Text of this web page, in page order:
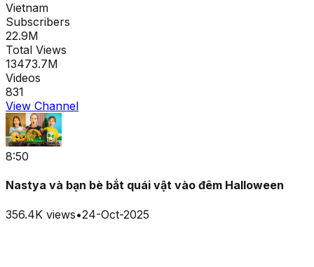
Vietnam
Subscribers
22.9M
Total Views
13473.7M
Videos
831
View Channel
8:50
Nastya và bạn bè bắt quái vật vào đêm Halloween
356.4K views•24-Oct-2025